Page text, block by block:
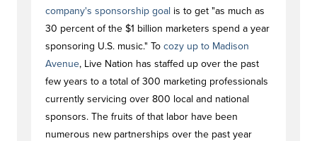
company's sponsorship goal is to get "as much as
30 percent of the $1 billion marketers spend a year
sponsoring U.S. music." To cozy up to Madison
Avenue, Live Nation has staffed up over the past
few years to a total of 300 marketing professionals
currently servicing over 800 local and national
sponsors. The fruits of that labor have been
numerous new partnerships over the past year